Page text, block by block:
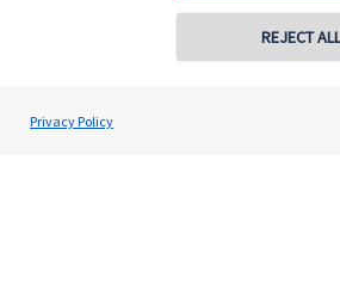
REJECT ALL
Privacy PolicyJohn Willingale
Willingale Wealth Management
Contact